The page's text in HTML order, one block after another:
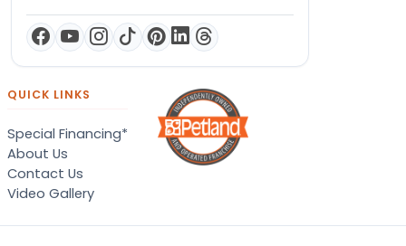
QUICK LINKS
Special Financing*
About Us
Contact Us
Video Gallery